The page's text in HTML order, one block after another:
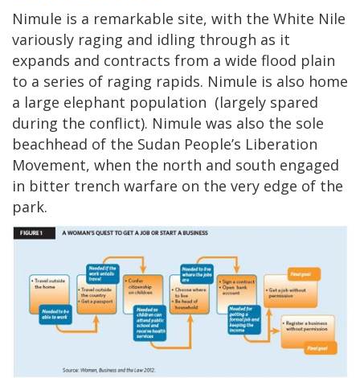
Nimule is a remarkable site, with the White Nile
variously raging and idling through as it
expands and contracts from a wide flood plain
to a series of raging rapids. Nimule is also home
a large elephant population (largely spared
during the conflict). Nimule was also the sole
beachhead of the Sudan People’s Liberation
Movement, when the north and south engaged
in bitter trench warfare on the very edge of the
park.